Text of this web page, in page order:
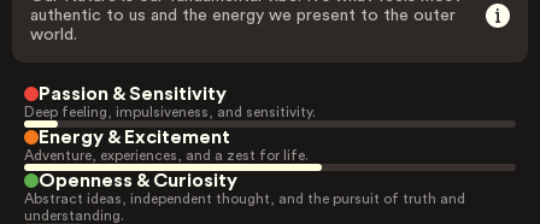
authentic to us and the energy we present to the outer
world.
Passion & Sensitivity
Deep feeling, impulsiveness, and sensitivity.
Energy & Excitement
Adventure, experiences, and a zest for life.
Openness & Curiosity
Abstract ideas, independent thought, and the pursuit of truth and
understanding.